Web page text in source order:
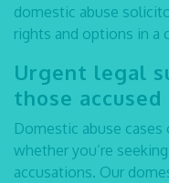
domestic abuse
rights and options in a
Urgent legal
those accused
Domestic abuse
whether you’re
accusations. Our